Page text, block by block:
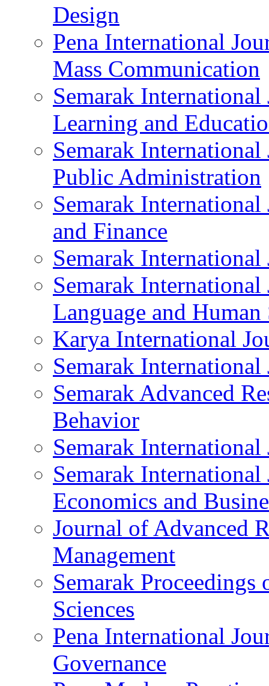
Design
Pena International
Mass Communication
Semarak
Learning and
Semarak
Public Administration
Semarak
and Finance
Semarak
Semarak
Language and Human
Karya International
Semarak
Semarak Advanced
Behavior
Semarak
Semarak
Economics and
Journal of Advanced
Management
Semarak
Sciences
Pena International
Governance